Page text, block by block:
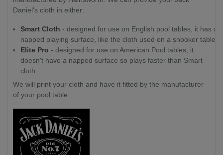
Daniel's cloth in either:
Smart Cloth - designed for use on English pool tables, it has a
napped playing surface, like the cloth used on a snooker table.
Elite Pro - designed for use on American Pool tables, it
doesn't have a napped surface so plays faster than Smart
cloth.
We will print your cloth and have it fitted by the manufacturer
of your pool table.